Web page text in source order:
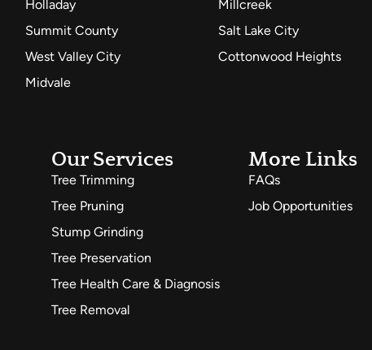
Holladay
Summit County
West Valley City
Midvale
Millcreek
Salt Lake City
Cottonwood Heights
Our Services
Tree Trimming
Tree Pruning
Stump Grinding
Tree Preservation
Tree Health Care & Diagnosis
Tree Removal
More Links
FAQs
Job Opportunities